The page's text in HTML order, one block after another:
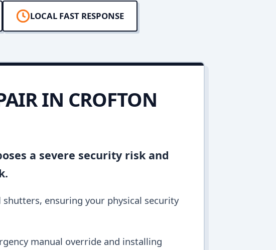
LOCAL FAST RESPONSE
IN CROFTON
a severe security risk and
ensuring your physical security
manual override and installing